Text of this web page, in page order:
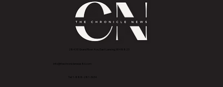
2843 E Grand River Ave, East Lansing, MI 4882
info@thechroniclenews86.com
Tel: 1-888-281-3634